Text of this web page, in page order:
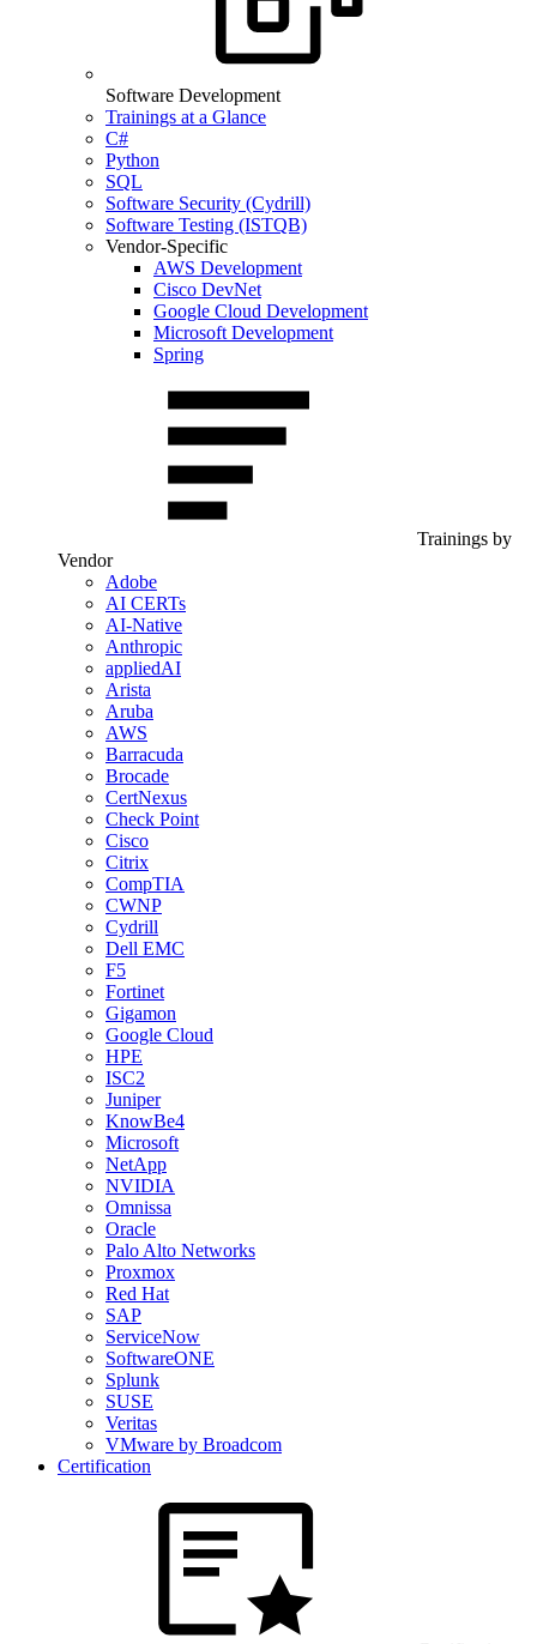
Software Development
Trainings at a Glance
C#
Python
SQL
Software Security (Cydrill)
Software Testing (ISTQB)
Vendor-Specific
AWS Development
Cisco DevNet
Google Cloud Development
Microsoft Development
Spring
Trainings by
Vendor
Adobe
AI CERTs
AI-Native
Anthropic
appliedAI
Arista
Aruba
AWS
Barracuda
Brocade
CertNexus
Check Point
Cisco
Citrix
CompTIA
CWNP
Cydrill
Dell EMC
F5
Fortinet
Gigamon
Google Cloud
HPE
ISC2
Juniper
KnowBe4
Microsoft
NetApp
NVIDIA
Omnissa
Oracle
Palo Alto Networks
Proxmox
Red Hat
SAP
ServiceNow
SoftwareONE
Splunk
SUSE
Veritas
VMware by Broadcom
Certification